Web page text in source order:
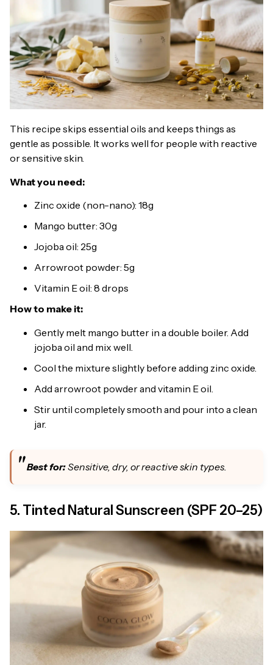
This recipe skips essential oils and keeps things as
gentle as possible. It works well for people with reactive
or sensitive skin.
What you need:
Zinc oxide (non-nano): 18g
Mango butter: 30g
Jojoba oil: 25g
Arrowroot powder: 5g
Vitamin E oil: 8 drops
How to make it:
Gently melt mango butter in a double boiler. Add
jojoba oil and mix well.
Cool the mixture slightly before adding zinc oxide.
Add arrowroot powder and vitamin E oil.
Stir until completely smooth and pour into a clean
jar.
Best for:Sensitive, dry, or reactive skin types.
5. Tinted Natural Sunscreen (SPF 20–25)